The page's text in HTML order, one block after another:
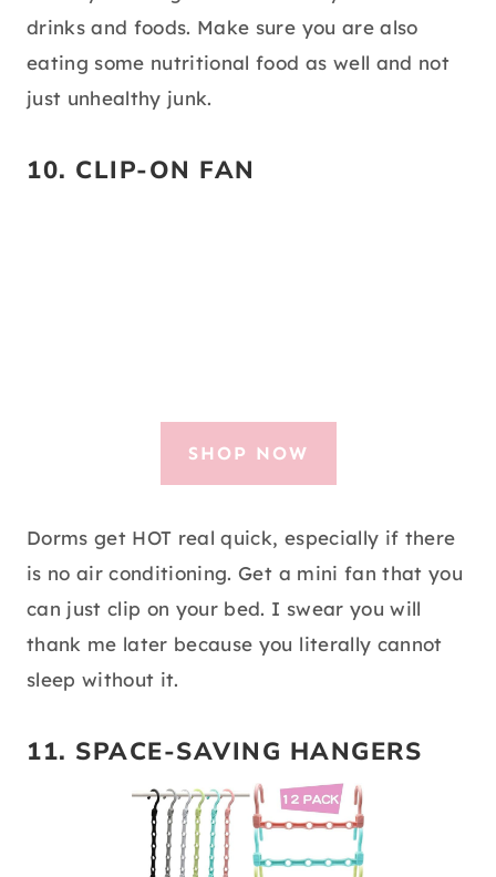
drinks and foods. Make sure you are also
eating some nutritional food as well and not
just unhealthy junk.
10. CLIP-ON FAN
SHOP NOW
Dorms get HOT real quick, especially if there
is no air conditioning. Get a mini fan that you
can just clip on your bed. I swear you will
thank me later because you literally cannot
sleep without it.
11. SPACE-SAVING HANGERS